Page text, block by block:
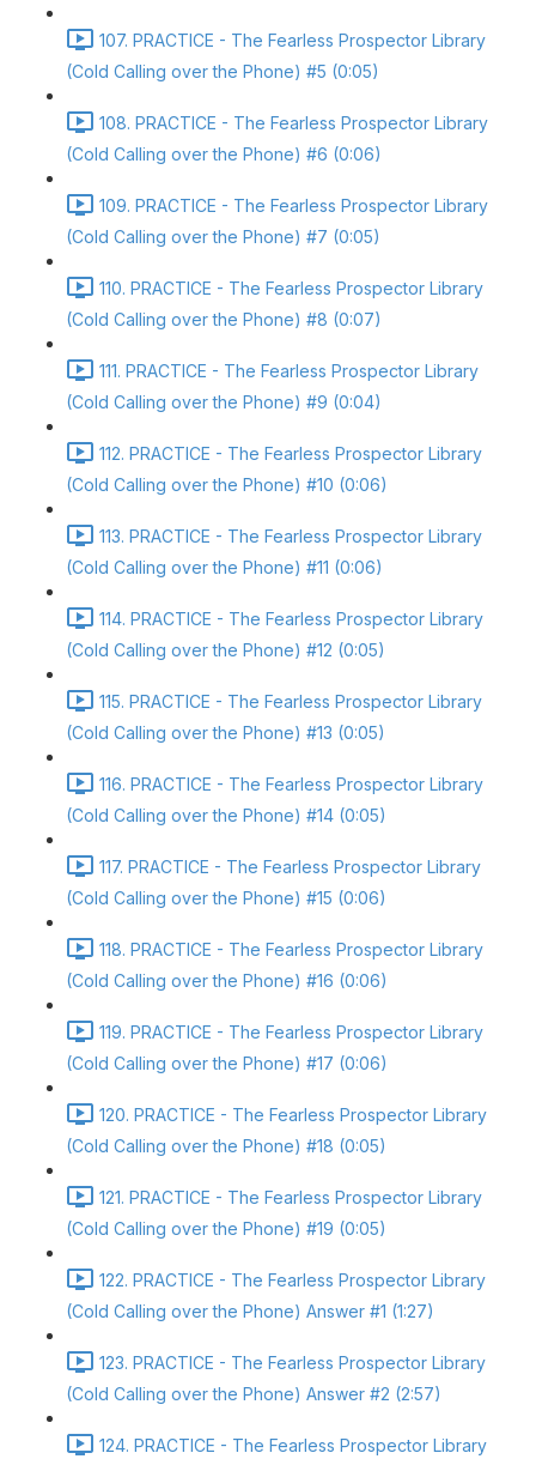
107. PRACTICE - The Fearless Prospector Library
(Cold Calling over the Phone) #5 (0:05)
108. PRACTICE - The Fearless Prospector Library
(Cold Calling over the Phone) #6 (0:06)
109. PRACTICE - The Fearless Prospector Library
(Cold Calling over the Phone) #7 (0:05)
110. PRACTICE - The Fearless Prospector Library
(Cold Calling over the Phone) #8 (0:07)
111. PRACTICE - The Fearless Prospector Library
(Cold Calling over the Phone) #9 (0:04)
112. PRACTICE - The Fearless Prospector Library
(Cold Calling over the Phone) #10 (0:06)
113. PRACTICE - The Fearless Prospector Library
(Cold Calling over the Phone) #11 (0:06)
114. PRACTICE - The Fearless Prospector Library
(Cold Calling over the Phone) #12 (0:05)
115. PRACTICE - The Fearless Prospector Library
(Cold Calling over the Phone) #13 (0:05)
116. PRACTICE - The Fearless Prospector Library
(Cold Calling over the Phone) #14 (0:05)
117. PRACTICE - The Fearless Prospector Library
(Cold Calling over the Phone) #15 (0:06)
118. PRACTICE - The Fearless Prospector Library
(Cold Calling over the Phone) #16 (0:06)
119. PRACTICE - The Fearless Prospector Library
(Cold Calling over the Phone) #17 (0:06)
120. PRACTICE - The Fearless Prospector Library
(Cold Calling over the Phone) #18 (0:05)
121. PRACTICE - The Fearless Prospector Library
(Cold Calling over the Phone) #19 (0:05)
122. PRACTICE - The Fearless Prospector Library
(Cold Calling over the Phone) Answer #1 (1:27)
123. PRACTICE - The Fearless Prospector Library
(Cold Calling over the Phone) Answer #2 (2:57)
124. PRACTICE - The Fearless Prospector Library